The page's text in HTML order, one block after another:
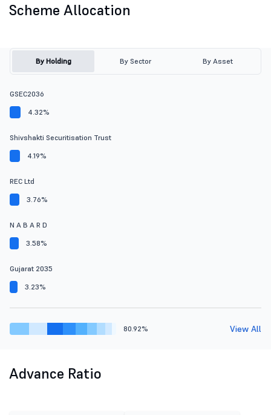
Scheme Allocation
By Holding By Sector By Asset
GSEC2036
4.32%
Shivshakti Securitisation Trust
4.19%
REC Ltd
3.76%
N A B A R D
3.58%
Gujarat 2035
3.23%
80.92% View All
Advance Ratio